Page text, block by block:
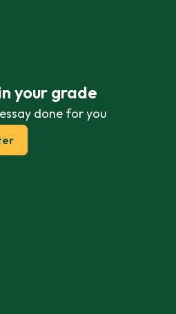
your grade
done for you